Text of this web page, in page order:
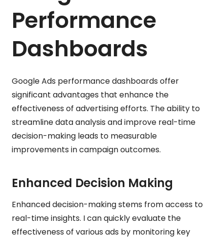
Performance
Dashboards
Google Ads performance dashboards offer
significant advantages that enhance the
effectiveness of advertising efforts. The ability to
streamline data analysis and improve real-time
decision-making leads to measurable
improvements in campaign outcomes.
Enhanced Decision Making
Enhanced decision-making stems from access to
real-time insights. I can quickly evaluate the
effectiveness of various ads by monitoring key